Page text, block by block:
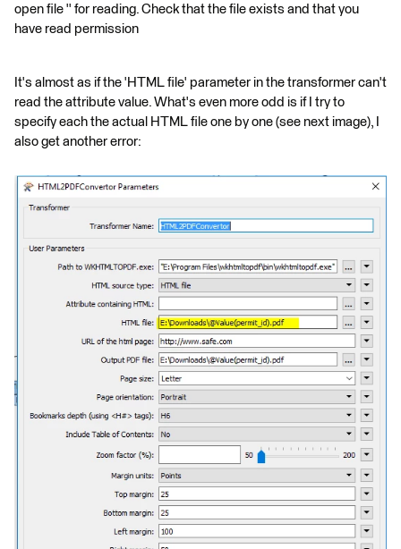
open file '' for reading. Check that the file exists and that you
have read permission
It's almost as if the 'HTML file' parameter in the transformer can't
read the attribute value. What's even more odd is if I try to
specify each the actual HTML file one by one (see next image), I
also get another error: